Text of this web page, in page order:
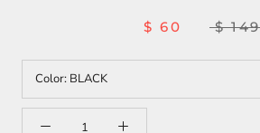
$ 60 $ 149
Color: BLACK